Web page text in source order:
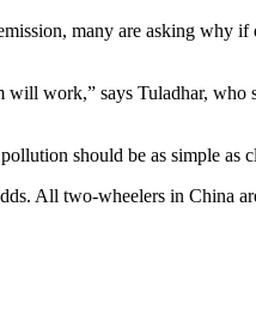
many are asking why
work,” says Tuladhar,
should be as simple as
All two-wheelers in